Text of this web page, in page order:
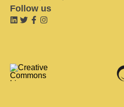
Follow us